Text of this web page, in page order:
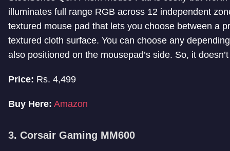
illuminates full range RGB across 12 independent
textured mouse pad that lets you choose between a
textured cloth surface. You can choose any
also positioned on the mousepad’s side. So, it
Price: Rs. 4,499
Buy Here: Amazon
3. Corsair Gaming MM600